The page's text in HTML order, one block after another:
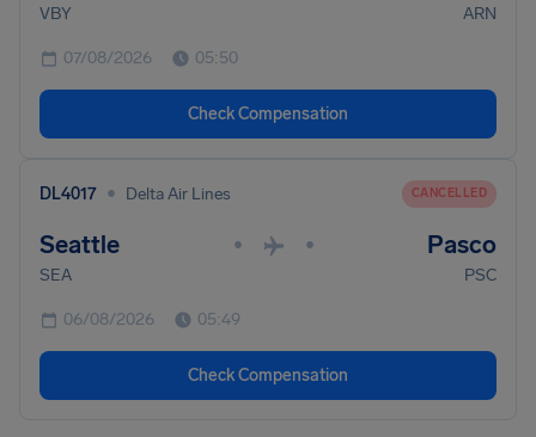
VBY ARN
07/08/2026 05:50
Check Compensation
DL4017 • Delta Air Lines CANCELLED
Seattle • • Pasco
SEA PSC
06/08/2026 05:49
Check Compensation